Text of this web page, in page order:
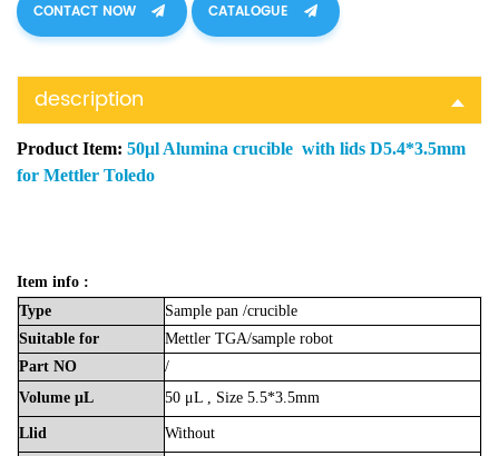
CONTACT NOW CATALOGUE
description
Product Item: 50μl Alumina crucible with lids D5.4*3.5mm
for Mettler Toledo
Item info :
Type
Sample pan /crucible
Suitable for Mettler TGA/sample robot
Part NO
/
Volume μL 50 μL , Size 5.5*3.5mm
Llid
Without